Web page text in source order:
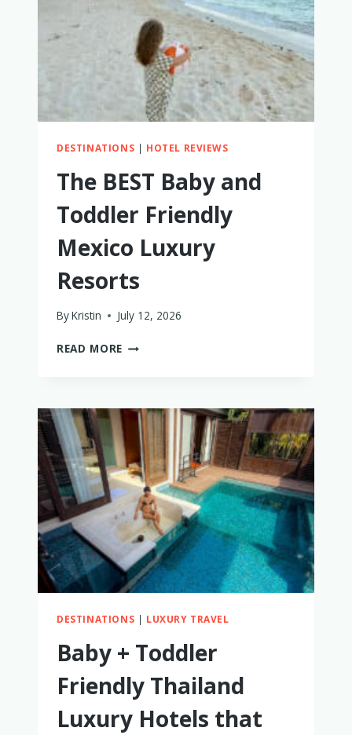
DESTINATIONS | HOTEL REVIEWS
The BEST Baby and
Toddler Friendly
Mexico Luxury
Resorts
ByKristin July 12, 2026
READ MORE THE
TODDLER
FRIENDLY
MEXICO
LUXURY
RESORTS
DESTINATIONS | LUXURY TRAVEL
Baby + Toddler
Friendly Thailand
Luxury Hotels that